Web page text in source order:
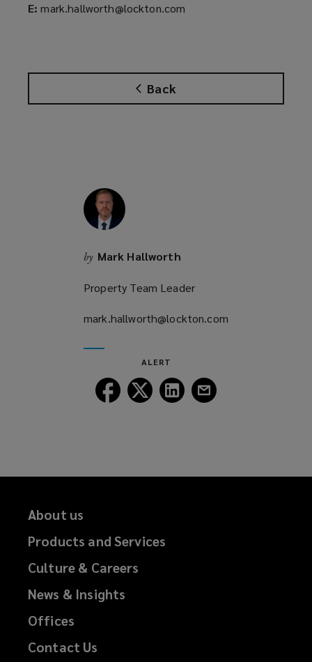
Back
e
d
s
w
E:mark.hallworth@lockton.com
by Mark Hallworth
Property Team Leader
mark.hallworth@lockton.com
ALERT
Follow
Lockton
Follow
Lockton
Follow
Lockton
About us
Products and Services
Culture & Careers
News & Insights
Offices
Contact Us